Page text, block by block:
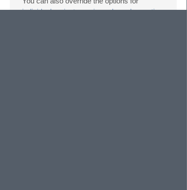
individual projectsorviews, based on active